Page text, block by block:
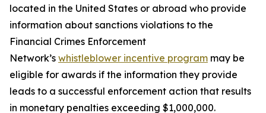
located in the United States or abroad who provide
information about sanctions violations to the
Financial Crimes Enforcement
Network’s whistleblower incentive program may be
eligible for awards if the information they provide
leads to a successful enforcement action that results
in monetary penalties exceeding $1,000,000.